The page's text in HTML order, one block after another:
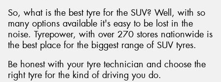
So, what is the best tyre for the SUV? Well, with so
many options available it's easy to be lost in the
noise. Tyrepower, with over 270 stores nationwide is
the best place for the biggest range of SUV tyres.
Be honest with your tyre technician and choose the
right tyre for the kind of driving you do.